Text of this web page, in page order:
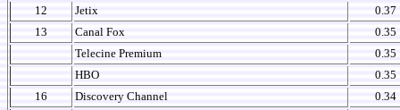
12
Jetix
0.37
13
Canal Fox
0.35
Telecine Premium
0.35
HBO
0.35
16
Discovery Channel
0.34